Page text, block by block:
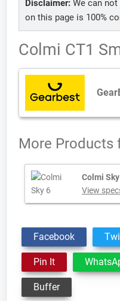
Disclaimer: We can
on this page is 100%
Colmi CT1
More Products
Colmi
View
Facebook
Pin It
Buffer